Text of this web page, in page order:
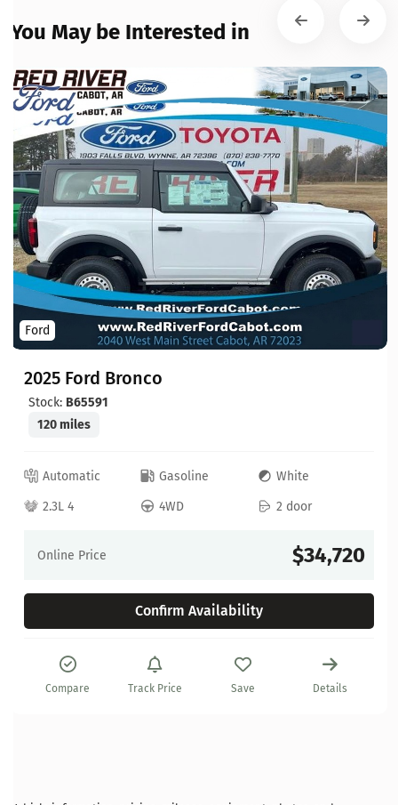
You May be Interested in
Ford
2025 Ford Bronco
Stock: B65591
120 miles
Automatic Gasoline
White
2.3L 4
4WD 2 door
Online Price $34,720
Confirm Availability
Compare Track Price Save Details